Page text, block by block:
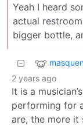
Yeah I heard
actual
bigger bottle,
2 years ago
It is a
performing for
are, the more it